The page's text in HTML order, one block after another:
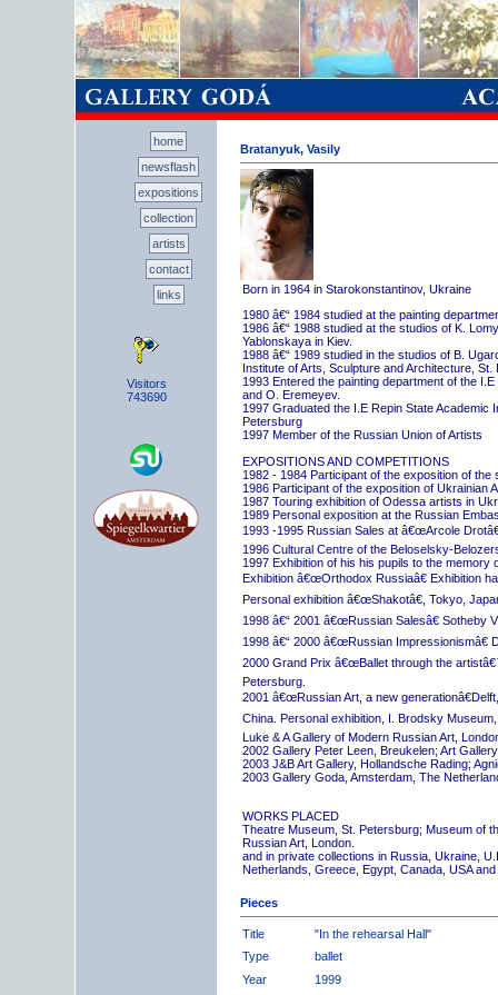
home
newsflash
expositions
collection
artists
contact
links
Visitors
743690
Bratanyuk, Vasily
Born in 1964 in Starokonstantinov, Ukraine
1980 â€“ 1984 studied at the painting
1986 â€“ 1988 studied at the studios of K.
Yablonskaya in Kiev.
1988 â€“ 1989 studied in the studios of B.
Institute of Arts, Sculpture and Architecture, St.
1993 Entered the painting department of the
and O. Eremeyev.
1997 Graduated the I.E Repin State Academic
Petersburg
1997 Member of the Russian Union of Artists
EXPOSITIONS AND COMPETITIONS
1982 - 1984 Participant of the exposition of
1986 Participant of the exposition of Ukrainian
1987 Touring exhibition of Odessa artists in
1989 Personal exposition at the Russian
1993 -1995 Russian Sales at â€œArcole
1996 Cultural Centre of the Beloselsky-
1997 Exhibition of his his pupils to the memory
Exhibition â€œOrthodox Russiaâ€ Exhibition
Personal exhibition â€œShakotâ€, Tokyo,
1998 â€“ 2001 â€œRussian Salesâ€ Sotheby
1998 â€“ 2000 â€œRussian Impressionismâ€
2000 Grand Prix â€œBallet through the
Petersburg.
2001 â€œRussian Art, a new
China. Personal exhibition, I. Brodsky
Luke & A Gallery of Modern Russian Art,
2002 Gallery Peter Leen, Breukelen; Art
2003 J&B Art Gallery, Hollandsche Rading;
2003 Gallery Goda, Amsterdam, The
WORKS PLACED
Theatre Museum, St. Petersburg; Museum of
Russian Art, London.
and in private collections in Russia, Ukraine,
Netherlands, Greece, Egypt, Canada, USA
Pieces
Title
"In the rehearsal Hall"
Type
ballet
Year
1999